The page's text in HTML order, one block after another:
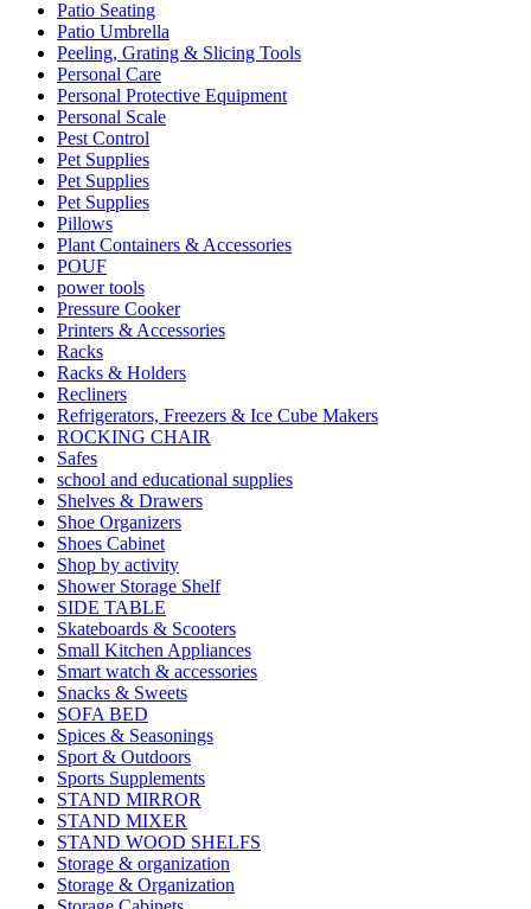
Patio Seating
Patio Umbrella
Peeling, Grating & Slicing Tools
Personal Care
Personal Protective Equipment
Personal Scale
Pest Control
Pet Supplies
Pet Supplies
Pet Supplies
Pillows
Plant Containers & Accessories
POUF
power tools
Pressure Cooker
Printers & Accessories
Racks
Racks & Holders
Recliners
Refrigerators, Freezers & Ice Cube Makers
ROCKING CHAIR
Safes
school and educational supplies
Shelves & Drawers
Shoe Organizers
Shoes Cabinet
Shop by activity
Shower Storage Shelf
SIDE TABLE
Skateboards & Scooters
Small Kitchen Appliances
Smart watch & accessories
Snacks & Sweets
SOFA BED
Spices & Seasonings
Sport & Outdoors
Sports Supplements
STAND MIRROR
STAND MIXER
STAND WOOD SHELFS
Storage & organization
Storage & Organization